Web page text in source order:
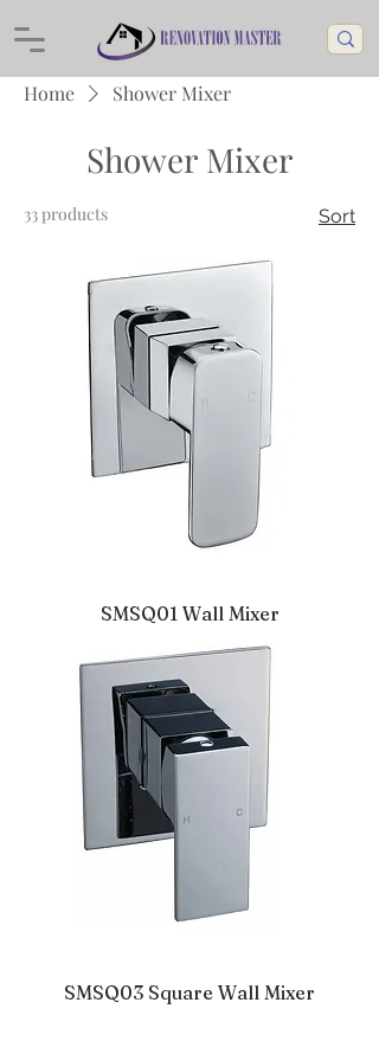
Home Shower Mixer
Shower Mixer
33 products Sort
SMSQ01 Wall Mixer
SMSQ03 Square Wall Mixer